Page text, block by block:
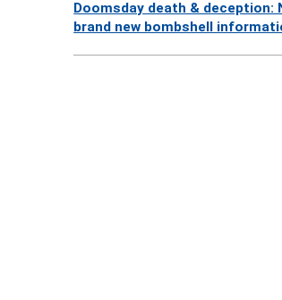
Doomsday death & deception:
brand new bombshell